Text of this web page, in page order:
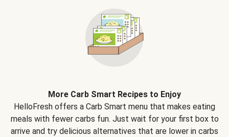
More Carb Smart Recipes to Enjoy
HelloFresh offers a Carb Smart menu that makes eating
meals with fewer carbs fun. Just wait for your first box to
arrive and try delicious alternatives that are lower in carbs